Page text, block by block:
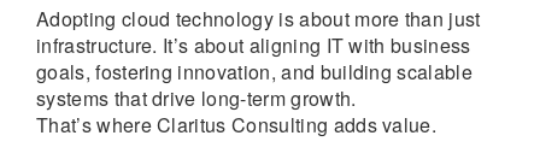
Adopting cloud technology is about more than just
infrastructure. It’s about aligning IT with business
goals, fostering innovation, and building scalable
systems that drive long-term growth.
That’s where Claritus Consulting adds value.